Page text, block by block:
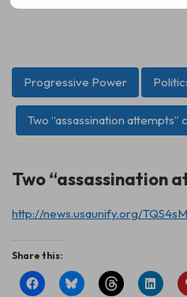
Progressive Power
Two “assassination attempts”
Two “assassination
http://news.usaunify.org/TQS4sM
Share this: